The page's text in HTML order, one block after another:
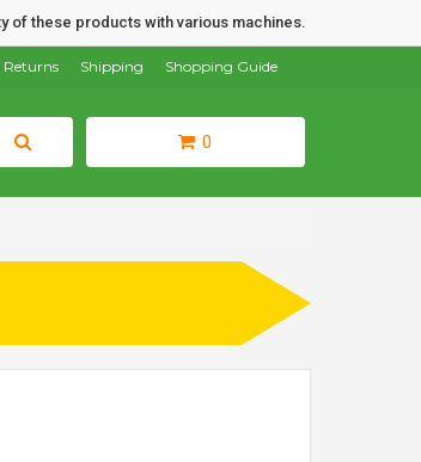
of these products with various machines.
Shopping Guide
Shipping
Returns
0